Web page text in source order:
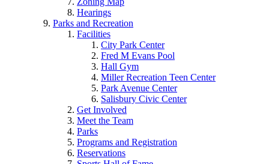
Hearings
Parks and Recreation
Facilities
City Park Center
Fred M Evans Pool
Hall Gym
Miller Recreation Teen Center
Park Avenue Center
Salisbury Civic Center
Get Involved
Meet the Team
Parks
Programs and Registration
Reservations